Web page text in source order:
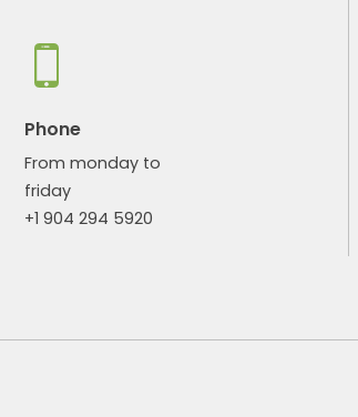
Phone
From monday to
friday
+1 904 294 5920